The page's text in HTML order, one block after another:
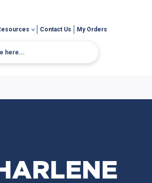
Contact Us My Orders